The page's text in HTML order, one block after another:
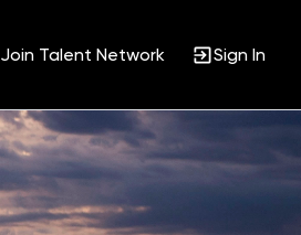
Join Talent Network Sign In